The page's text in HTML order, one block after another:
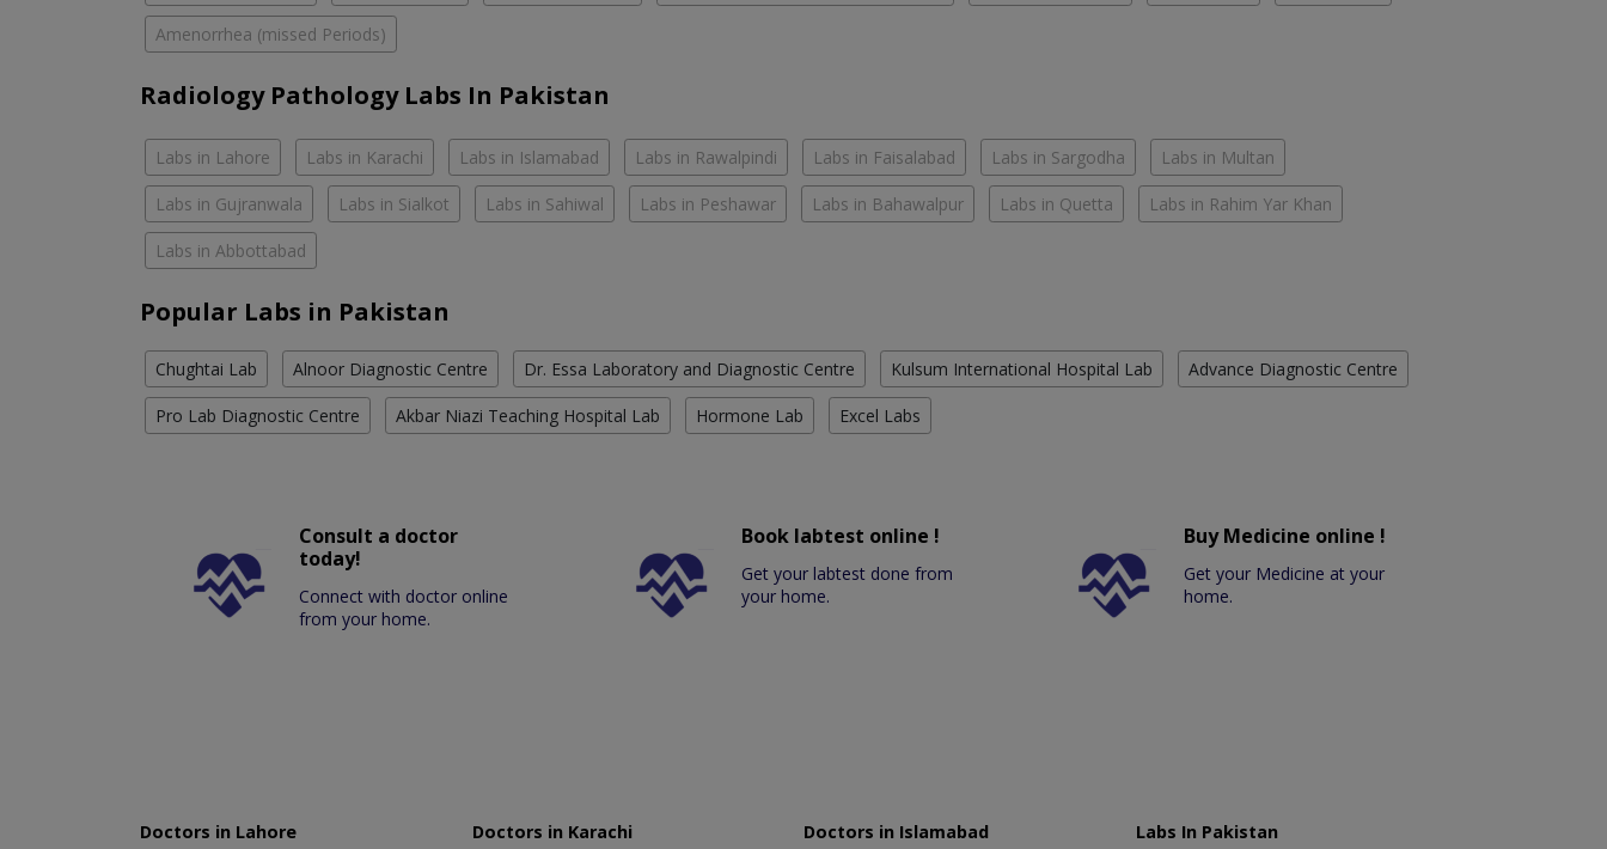
Amenorrhea (missed Periods)
Radiology Pathology Labs In Pakistan
Labs in Lahore Labs in Karachi Labs in Islamabad Labs in Rawalpindi Labs in Faisalabad Labs in Sargodha Labs in Multan
Labs in Gujranwala Labs in Sialkot Labs in Sahiwal Labs in Peshawar Labs in Bahawalpur Labs in Quetta Labs in Rahim Yar Khan
Labs in Abbottabad
Popular Labs in Pakistan
Chughtai Lab Alnoor Diagnostic Centre Dr. Essa Laboratory and Diagnostic Centre Kulsum International Hospital Lab Advance Diagnostic Centre
Pro Lab Diagnostic Centre Akbar Niazi Teaching Hospital Lab Hormone Lab Excel Labs
Consult a doctor
today!
Connect with doctor online
from your home.
Book labtest online !
Get your labtest done from
your home.
Buy Medicine online !
Get your Medicine at your
home.
Doctors in Lahore
Doctors in Karachi
Doctors in Islamabad
Labs In Pakistan